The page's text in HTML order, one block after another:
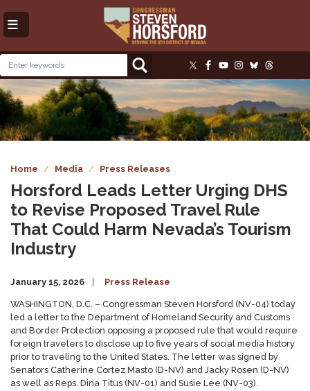
to
main
Image
Home Media Press Releases
Horsford Leads Letter Urging DHS
to Revise Proposed Travel Rule
That Could Harm Nevada’s Tourism
Industry
January 15, 2026 Press Release
WASHINGTON, D.C. – Congressman Steven Horsford (NV-04) today
led a letter to the Department of Homeland Security and Customs
and Border Protection opposing a proposed rule that would require
foreign travelers to disclose up to five years of social media history
prior to traveling to the United States. The letter was signed by
Senators Catherine Cortez Masto (D-NV) and Jacky Rosen (D-NV)
as well as Reps. Dina Titus (NV-01) and Susie Lee (NV-03).